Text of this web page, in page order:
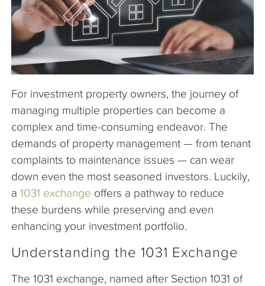
For investment property owners, the journey of
managing multiple properties can become a
complex and time-consuming endeavor. The
demands of property management — from tenant
complaints to maintenance issues — can wear
down even the most seasoned investors. Luckily,
a 1031 exchange offers a pathway to reduce
these burdens while preserving and even
enhancing your investment portfolio.
Understanding the 1031 Exchange
The 1031 exchange, named after Section 1031 of